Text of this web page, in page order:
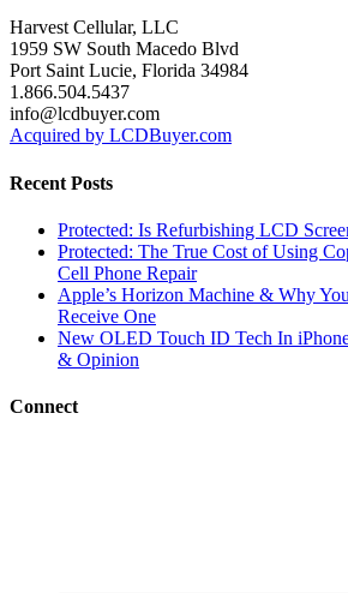
Harvest Cellular, LLC
1959 SW South Macedo Blvd
Port Saint Lucie, Florida 34984
1.866.504.5437
info@lcdbuyer.com
Acquired by LCDBuyer.com
Recent Posts
Protected: Is Refurbishing LCD
Protected: The True Cost of Using
Cell Phone Repair
Apple’s Horizon Machine & Why
Receive One
New OLED Touch ID Tech In
& Opinion
Connect